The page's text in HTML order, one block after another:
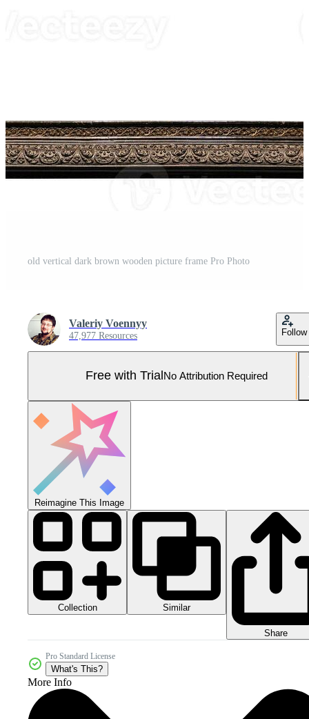
old vertical dark brown wooden picture frame Pro Photo
Valeriy Voennyy
47,977 Resources Follow
Free with Trial No Attribution Required
Reimagine This Image
Collection Similar
Share
Pro Standard License
What's This?
More Info